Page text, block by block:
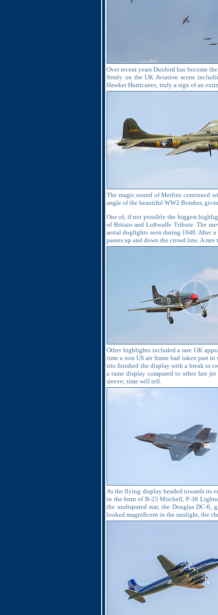
Over recent years Duxford has become
firmly on the UK Aviation scene
Hawker Hurricanes; truly a sign of an
The magic sound of Merlins continued
angle of the beautiful WW2 Bomber,
One of, if not possibly the biggest
of Britain and Luftwaffe Tribute. The
aerial dogfights seen during 1940. After
passes up and down the crowd line. A
Other highlights included a rare UK
time a non US air frame had taken part
trio finished the display with a break to
a tame display compared to other fast
sleeve; time will tell.
As the flying display headed towards its
in the form of B-25 Mitchell, P-38
the undisputed star, the Douglas DC-
looked magnificent in the sunlight, the